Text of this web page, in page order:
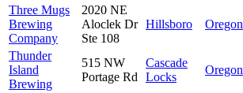
Three Mugs
Brewing
Company
2020 NE
Aloclek Dr
Ste 108
Hillsboro Oregon
Thunder
Island
Brewing
515 NW
Portage Rd
Cascade
Locks
Oregon